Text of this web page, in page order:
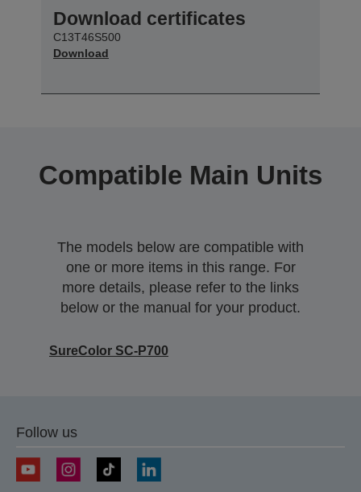
Download certificates
C13T46S500
Download
Compatible Main Units
The models below are compatible with
one or more items in this range. For
more details, please refer to the links
below or the manual for your product.
SureColor SC-P700
Follow us